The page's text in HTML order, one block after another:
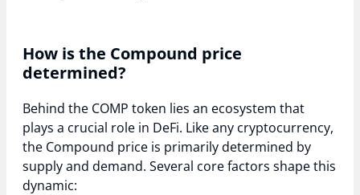
How is the Compound price
determined?
Behind the COMP token lies an ecosystem that
plays a crucial role in DeFi. Like any cryptocurrency,
the Compound price is primarily determined by
supply and demand. Several core factors shape this
dynamic: